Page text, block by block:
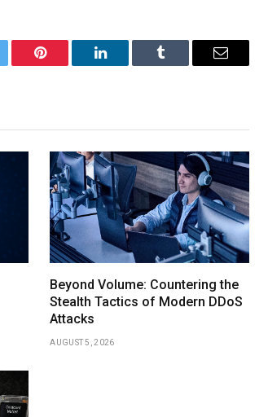
Pinterest LinkedIn Tumblr Email
Beyond Volume: Countering the
Stealth Tactics of Modern DDoS
Attacks
AUGUST 5, 2026